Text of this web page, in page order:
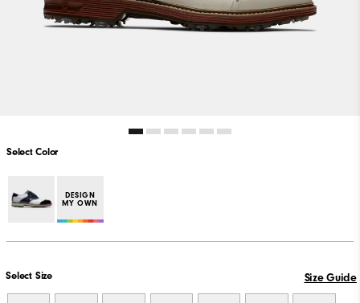
Select Color
DESIGN
MY OWN
Select Size Size Guide